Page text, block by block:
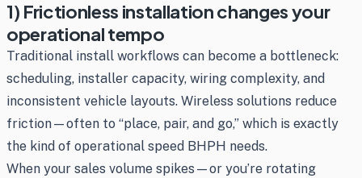
1) Frictionless installation changes your
operational tempo
Traditional install workflows can become a bottleneck:
scheduling, installer capacity, wiring complexity, and
inconsistent vehicle layouts. Wireless solutions reduce
friction—often to “place, pair, and go,” which is exactly
the kind of operational speed BHPH needs.
When your sales volume spikes—or you’re rotating